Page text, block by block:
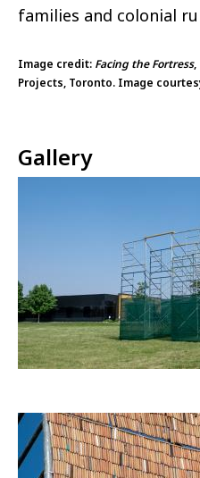
families and colonial
Image credit: Facing the Fortress,
Projects, Toronto. Image
Gallery
Image